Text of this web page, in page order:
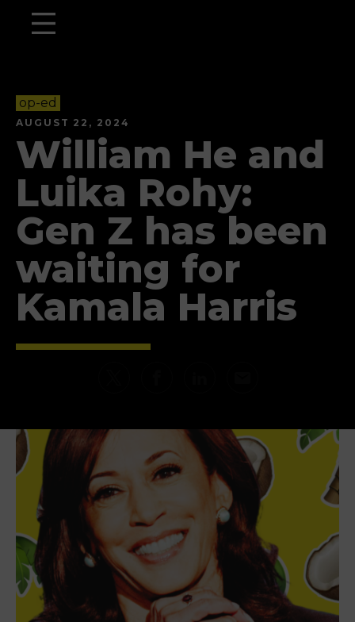
op-ed
AUGUST 22, 2024
William He and
Luika Rohy:
Gen Z has been
waiting for
Kamala Harris